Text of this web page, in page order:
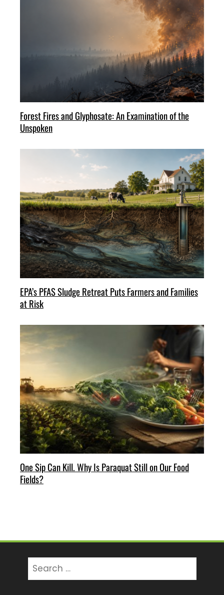
Forest Fires and Glyphosate: An Examination of the
Unspoken
EPA’s PFAS Sludge Retreat Puts Farmers and Families
at Risk
One Sip Can Kill. Why Is Paraquat Still on Our Food
Fields?
for: